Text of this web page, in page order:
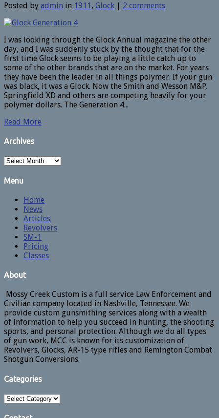
Posted by admin in 1911 , Glock | 2 comments
I was looking through the Glock Annual magazine the other
day, and I was suddenly stuck by the thought that for the
first time Glock seems to be playing a little catch up to
some of the other brands that are on the market. For years
they have been the leader in all things polymer. If your gun
was black, it was a Glock. Now the Smith and Wesson M&P,
Springfield XD and others are competing heavily for your
polymer dollars. The Generation 4...
Read More
Archives
Archives
Menu
Home
News
Articles
Revolvers
SM-1
Pricing
Classes
About
Mossy Creek Custom is a full service Law Enforcement and
Civilian company located in Nashville, Tennessee. We
provide custom gunsmithing services along with a wealth
of information to help you succeed in hunting, the shooting
sports, and personal protection. Although we do all types
of gun work, MCC is known for its customization of
Revolvers, Glocks, AR-15 type rifles and Remington Combat
Shotgun Conversions.
Categories
Categories